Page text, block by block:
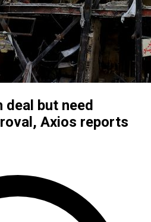
deal but need
Axios reports